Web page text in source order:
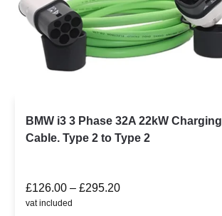
BMW i3 3 Phase 32A 22kW Charging
Cable. Type 2 to Type 2
£126.00 – £295.20
vat included